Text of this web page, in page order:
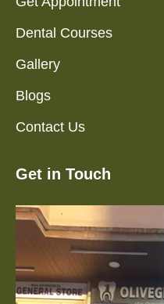
Dental Courses
Gallery
Blogs
Contact Us
Get in Touch